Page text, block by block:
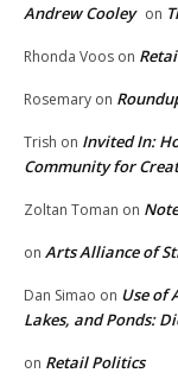
Andrew Cooley on
Rhonda Voos on
Rosemary on
Trish on Invited In:
Community for
Zoltan Toman on
on Arts Alliance of
Dan Simao on Use of
Lakes, and Ponds:
on Retail Politics